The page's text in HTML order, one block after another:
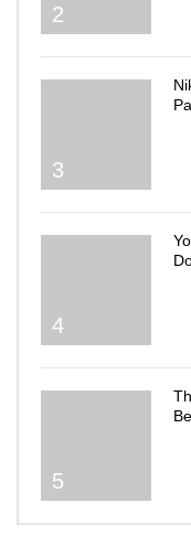
2
3
4
5